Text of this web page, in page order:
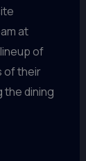
at
of
of their
the dining